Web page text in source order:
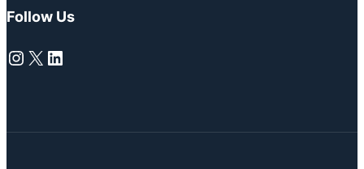
Follow Us
Instagram
X LinkedIn